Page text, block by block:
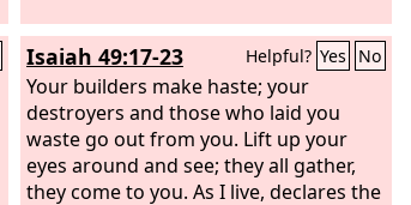
Isaiah 49:17-23 Helpful? Yes No
Your builders make haste; your
destroyers and those who laid you
waste go out from you. Lift up your
eyes around and see; they all gather,
they come to you. As I live, declares the